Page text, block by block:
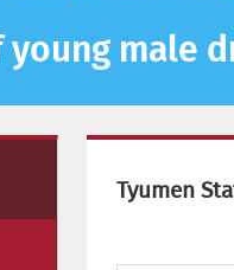
young male
Tyumen